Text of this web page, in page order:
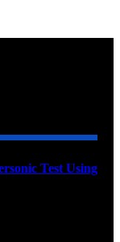
Test Using